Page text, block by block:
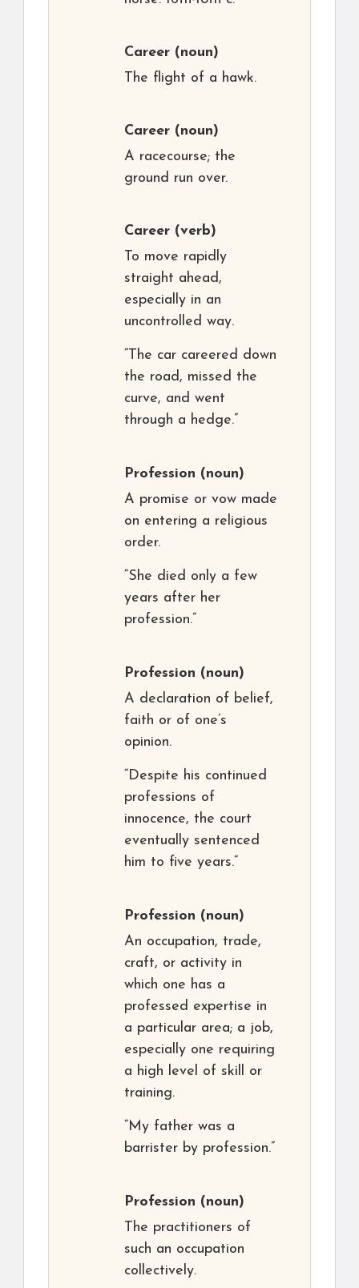
Career (noun)
The flight of a hawk.
Career (noun)
A racecourse; the
ground run over.
Career (verb)
To move rapidly
straight ahead,
especially in an
uncontrolled way.
“The car careered down
the road, missed the
curve, and went
through a hedge.”
Profession (noun)
A promise or vow made
on entering a religious
order.
“She died only a few
years after her
profession.”
Profession (noun)
A declaration of belief,
faith or of one’s
opinion.
“Despite his continued
professions of
innocence, the court
eventually sentenced
him to five years.”
Profession (noun)
An occupation, trade,
craft, or activity in
which one has a
professed expertise in
a particular area; a job,
especially one requiring
a high level of skill or
training.
“My father was a
barrister by profession.”
Profession (noun)
The practitioners of
such an occupation
collectively.